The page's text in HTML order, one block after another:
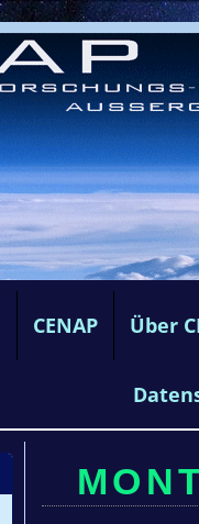
CENAP Über